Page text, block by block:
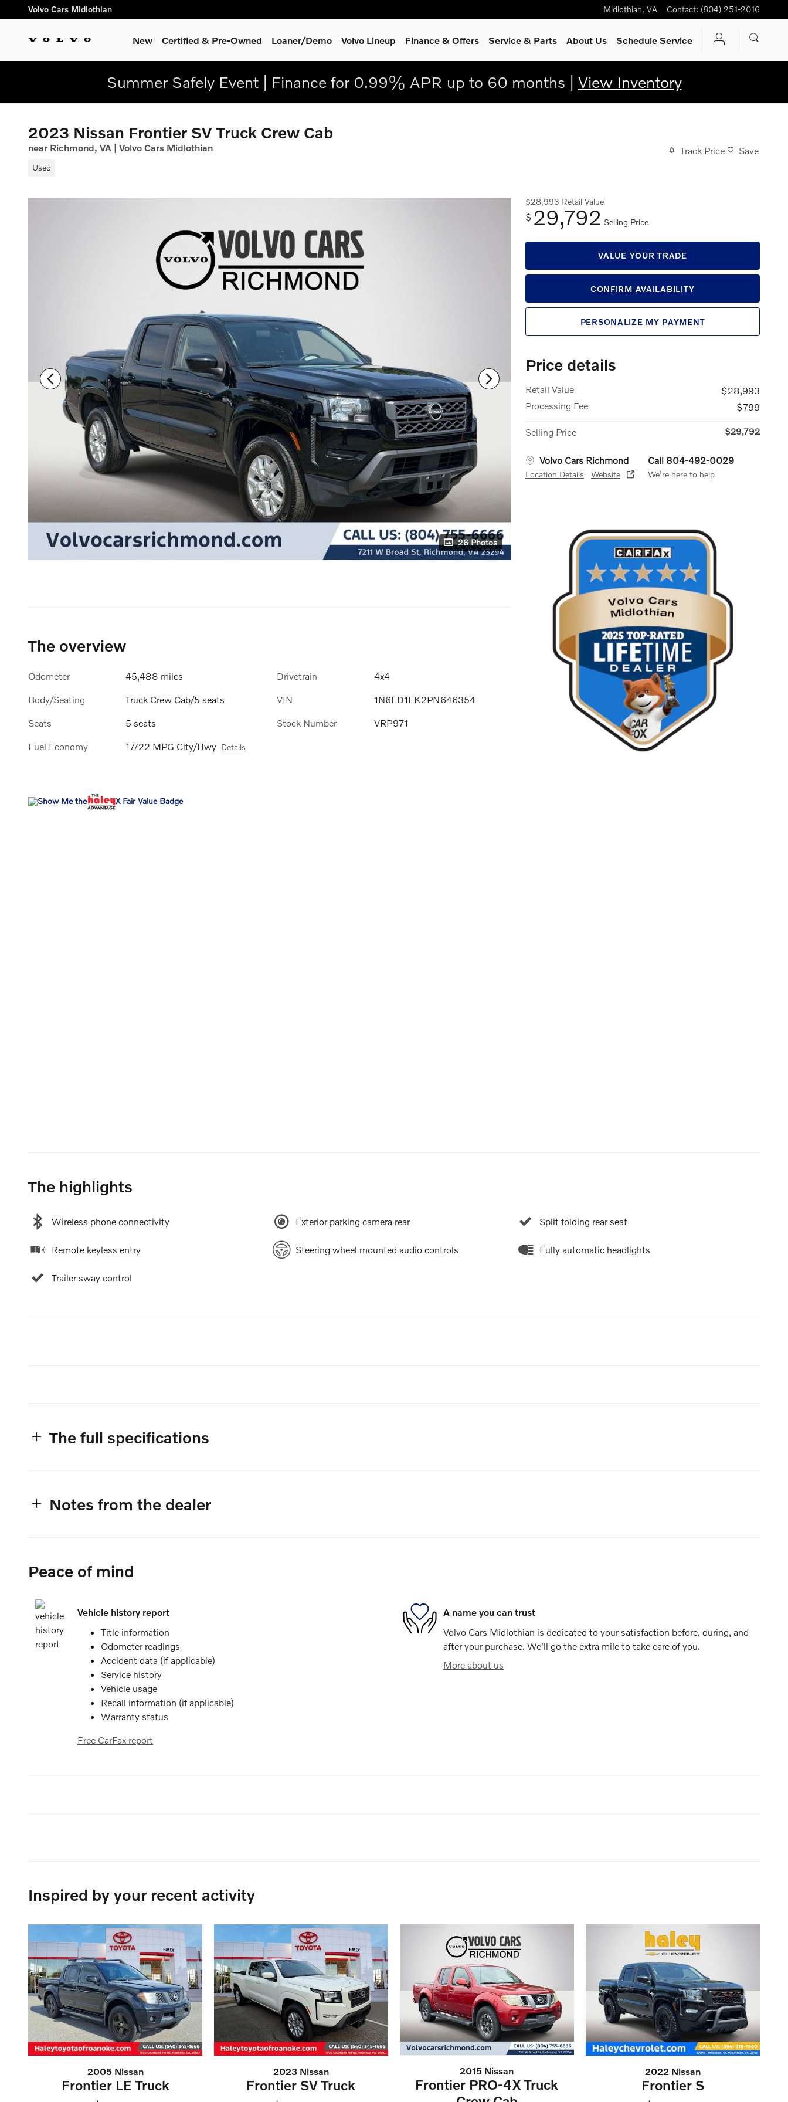
Skip to main content
Volvo Cars Midlothian Midlothian, VA Contact: (804) 251-2016
New Certified & Pre-Owned Loaner/Demo Volvo Lineup Finance & Offers Service& Parts About Us Schedule Service
Summer Safely Event | Finance for 0.99% APR up to 60 months | View Inventory
2023 Nissan Frontier SV Truck Crew Cab
near Richmond, VA | Volvo Cars Midlothian
Used
Track Price Save
26 Photos
$28,993 Retail Value
$ 29,792 Selling Price
VALUE YOUR TRADE
CONFIRM AVAILABILITY
PERSONALIZE MY PAYMENT
Price details
Retail Value
$28,993
Processing Fee
$799
Selling Price $29,792
Volvo Cars Richmond
Location Details Website
Call 804-492-0029
We’re here to help
The overview
Odometer 45,488 miles
Body/Seating Truck Crew Cab/5 seats
Seats 5 seats
Fuel Economy 17/22 MPG City/Hwy Details
Drivetrain 4x4
VIN 1N6ED1EK2PN646354
Stock Number VRP971
The highlights
Wireless phone connectivity Exterior parking camera rear Split folding rear seat
Remote keyless entry Steering wheel mounted audio controls Fully automatic headlights
Trailer sway control
The full specifications
Notes from the dealer
Peace of mind
Vehicle history report
Title information
Odometer readings
Accident data (if applicable)
Service history
Vehicle usage
Recall information (if applicable)
Warranty status
Free CarFax report
A name you can trust
Volvo Cars Midlothian is dedicated to your satisfaction before, during, and
after your purchase. We'll go the extra mile to take care of you.
More about us
Inspired by your recent activity
2005 Nissan
Frontier LE Truck
2023 Nissan
Frontier SV Truck
2015 Nissan
Frontier PRO-4X Truck
2022 Nissan
Frontier S